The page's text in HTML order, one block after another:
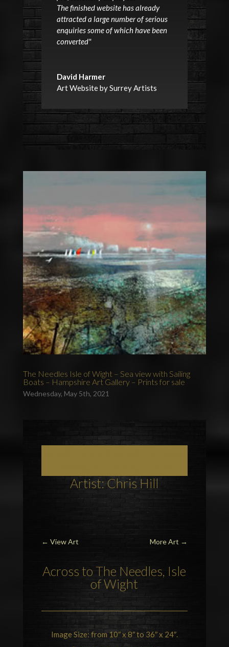
The finished website has already
attracted a large number of serious
enquiries some of which have been
converted"
David Harmer
Art Website by Surrey Artists
The Needles Isle of Wight – Sea view with Sailing
Boats – Hampshire Art Gallery – Prints for sale
Wednesday, May 5th, 2021
Artist: Chris Hill
← View Art More Art →
Across toThe Needles Isle
of Wight
Image Size: from 10″ x 8″ to 36″ x 24″.